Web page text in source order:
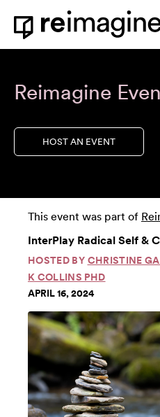
Skip to content
Home
Reimagine
HOST AN EVENT
This event was part of
InterPlay Radical Self &
HOSTED BY CHRISTINE
K COLLINS PHD
APRIL 16, 2024